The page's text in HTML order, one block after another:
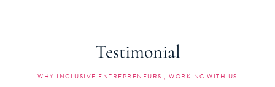
Testimonial
WHY INCLUSIVE ENTREPRENEURS WORKING WITH US